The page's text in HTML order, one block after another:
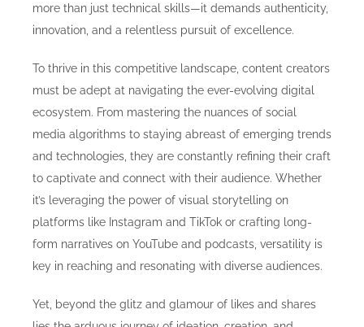
more than just technical skills—it demands authenticity,
innovation, and a relentless pursuit of excellence.
To thrive in this competitive landscape, content creators
must be adept at navigating the ever-evolving digital
ecosystem. From mastering the nuances of social
media algorithms to staying abreast of emerging trends
and technologies, they are constantly refining their craft
to captivate and connect with their audience. Whether
it’s leveraging the power of visual storytelling on
platforms like Instagram and TikTok or crafting long-
form narratives on YouTube and podcasts, versatility is
key in reaching and resonating with diverse audiences.
Yet, beyond the glitz and glamour of likes and shares